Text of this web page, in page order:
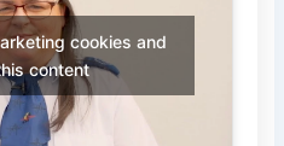
cookies and
content